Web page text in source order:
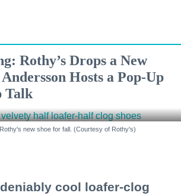
Rothy’s Drops a New
Hosts a Pop-Up
Talk
new shoe for fall. (Courtesy of Rothy's)
cool loafer-clog